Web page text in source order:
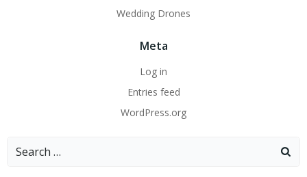
Wedding Drones
Meta
Log in
Entries feed
WordPress.org
Search